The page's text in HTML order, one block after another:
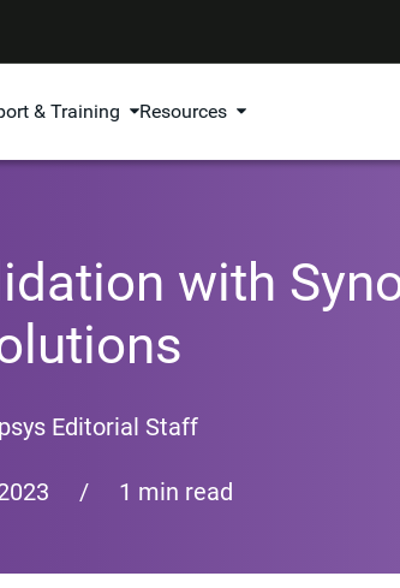
& Training Resources
with
Editorial Staff
/ 1 min read